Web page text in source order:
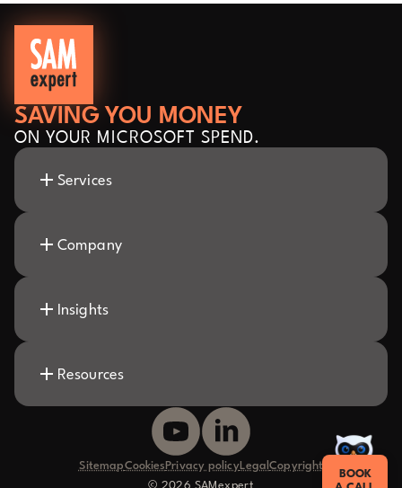
SAVING YOU MONEY
ON YOUR MICROSOFT SPEND.
Services
Company
Insights
Resources
SitemapCookies Privacy policyLegalCopyright
BOOK